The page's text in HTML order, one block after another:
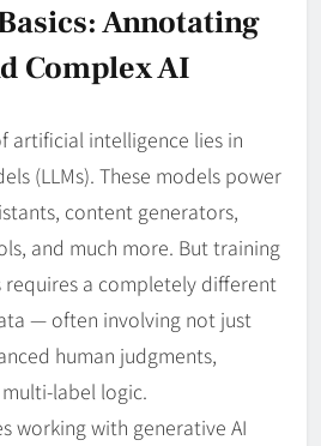
Annotating
Complex AI
artificial intelligence lies in
(LLMs). These models power
content generators,
and much more. But training
requires a completely different
— often involving not just
human judgments,
label logic.
working with generative AI